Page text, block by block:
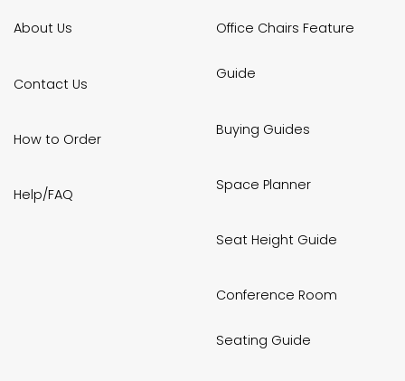
About Us
Contact Us
How to Order
Help/FAQ
Office Chairs Feature
Guide
Buying Guides
Space Planner
Seat Height Guide
Conference Room
Seating Guide